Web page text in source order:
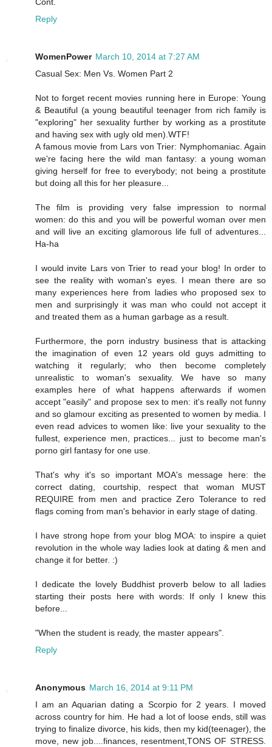
Cont.
Reply
WomenPower March 10, 2014 at 7:27 AM
Casual Sex: Men Vs. Women Part 2
Not to forget recent movies running here in Europe: Young
& Beautiful (a young beautiful teenager from rich family is
"exploring" her sexuality further by working as a prostitute
and having sex with ugly old men).WTF!
A famous movie from Lars von Trier: Nymphomaniac. Again
we're facing here the wild man fantasy: a young woman
giving herself for free to everybody; not being a prostitute
but doing all this for her pleasure...
The film is providing very false impression to normal
women: do this and you will be powerful woman over men
and will live an exciting glamorous life full of adventures...
Ha-ha
I would invite Lars von Trier to read your blog! In order to
see the reality with woman's eyes. I mean there are so
many experiences here from ladies who proposed sex to
men and surprisingly it was man who could not accept it
and treated them as a human garbage as a result.
Furthermore, the porn industry business that is attacking
the imagination of even 12 years old guys admitting to
watching it regularly; who then become completely
unrealistic to woman's sexuality. We have so many
examples here of what happens afterwards if women
accept "easily" and propose sex to men: it's really not funny
and so glamour exciting as presented to women by media. I
even read advices to women like: live your sexuality to the
fullest, experience men, practices... just to become man's
porno girl fantasy for one use.
That's why it's so important MOA's message here: the
correct dating, courtship, respect that woman MUST
REQUIRE from men and practice Zero Tolerance to red
flags coming from man's behavior in early stage of dating.
I have strong hope from your blog MOA: to inspire a quiet
revolution in the whole way ladies look at dating & men and
change it for better. :)
I dedicate the lovely Buddhist proverb below to all ladies
starting their posts here with words: If only I knew this
before...
"When the student is ready, the master appears".
Reply
Anonymous March 16, 2014 at 9:11 PM
I am an Aquarian dating a Scorpio for 2 years. I moved
across country for him. He had a lot of loose ends, still was
trying to finalize divorce, his kids, then my kid(teenager), the
move, new job....finances, resentment,TONS OF STRESS.